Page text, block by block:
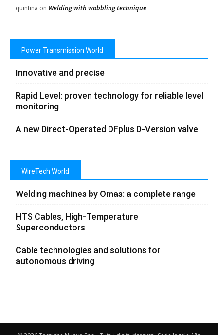
quintina on Welding with wobbling technique
Power Transmission World
Innovative and precise
Rapid Level: proven technology for reliable level
monitoring
A new Direct-Operated DFplus D-Version valve
WireTech World
Welding machines by Omas: a complete range
HTS Cables, High-Temperature
Superconductors
Cable technologies and solutions for
autonomous driving